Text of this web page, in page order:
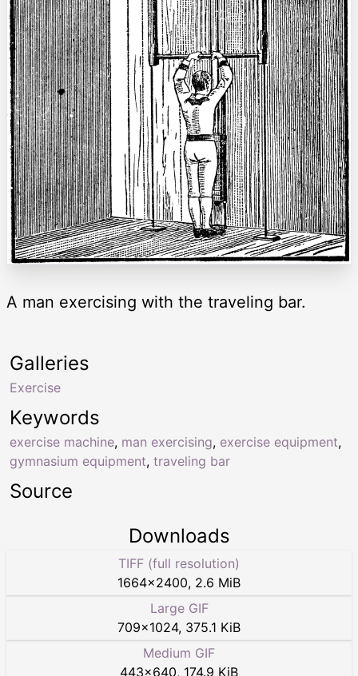
A man exercising with the traveling bar.
Keywords
exercise machine, man exercising, exercise equipment,
gymnasium equipment, traveling bar
Galleries
Exercise
Source
Downloads
TIFF (full resolution)
1664×2400, 2.6 MiB
Large GIF
709×1024, 375.1 KiB
Medium GIF
443×640, 174.9 KiB